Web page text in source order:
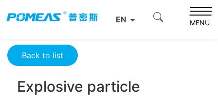
EN MENU
Resource Center
Explosive particle detection for zoom lens application
Back to list
Explosive particle